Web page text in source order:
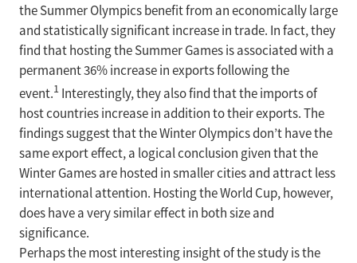
the Summer Olympics benefit from an economically large
and statistically significant increase in trade. In fact, they
find that hosting the Summer Games is associated with a
permanent 36% increase in exports following the
event.1 Interestingly, they also find that the imports of
host countries increase in addition to their exports. The
findings suggest that the Winter Olympics don’t have the
same export effect, a logical conclusion given that the
Winter Games are hosted in smaller cities and attract less
international attention. Hosting the World Cup, however,
does have a very similar effect in both size and
significance.
Perhaps the most interesting insight of the study is the